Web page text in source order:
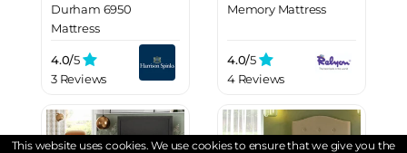
Durham 6950
Mattress
4.0/5
3 Reviews
Memory Mattress
4.0/5
4 Reviews
This website uses cookies. We use cookies to ensure that we give you the